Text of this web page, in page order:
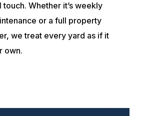
touch. Whether it’s weekly
or a full property
we treat every yard as if it
own.